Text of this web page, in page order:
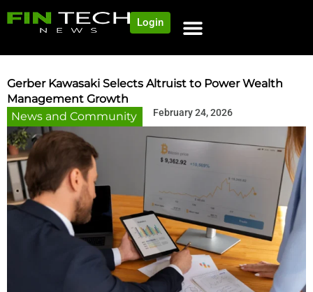
Login
Gerber Kawasaki Selects Altruist to Power Wealth
Management Growth
News and Community
February 24, 2026